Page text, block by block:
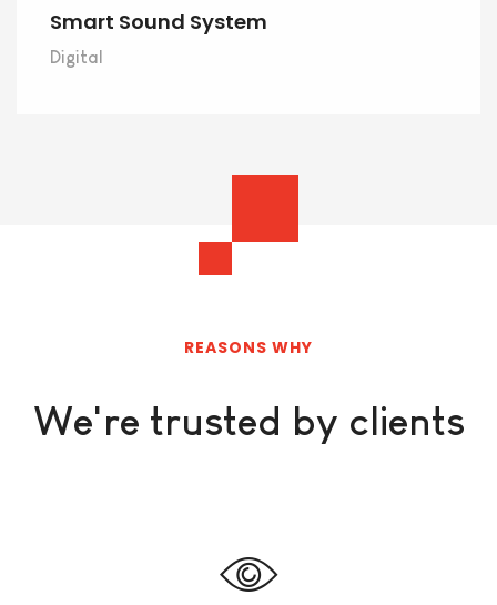
Smart Sound System
Digital
REASONS WHY
We're trusted by clients